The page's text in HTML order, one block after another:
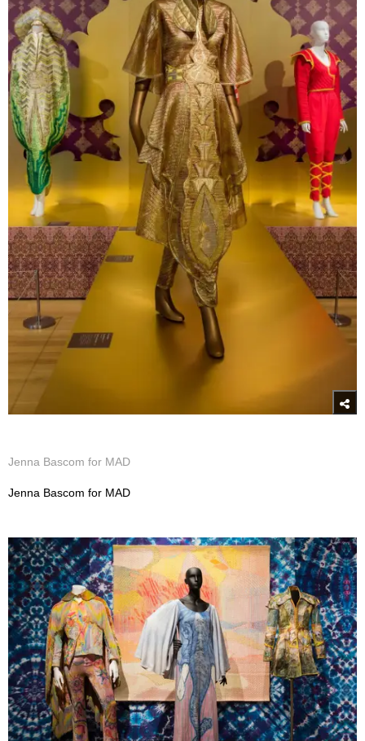
Jenna Bascom for MAD
Jenna Bascom for MAD